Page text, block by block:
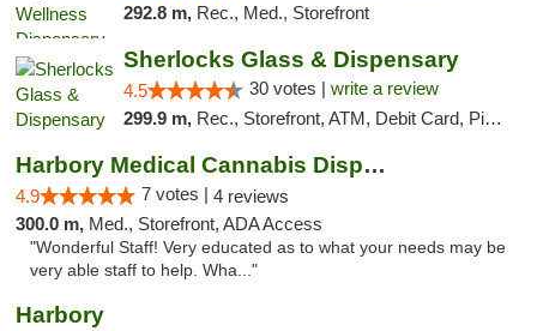
292.8 m, Rec., Med., Storefront
Sherlocks Glass & Dispensary
4.5 30 votes | write a review
299.9 m, Rec., Storefront, ATM, Debit Card, Pickup
Harbory Medical Cannabis Dispensary
4.9 7 votes | 4 reviews
300.0 m, Med., Storefront, ADA Access
"Wonderful Staff! Very educated as to what your needs may be
very able staff to help. Wha..."
Harbory